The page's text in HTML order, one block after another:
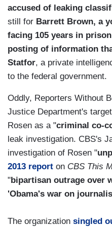
accused of leaking
still for Barrett Brown, a
facing 105 years in
posting of information
Statfor, a private
to the federal government.
Oddly, Reporters Without
Justice Department's
Rosen as a "criminal co-
leak investigation. CBS's
investigation of Rosen "
2013 report on CBS This
"bipartisan outrage over
'Obama's war on
The organization singled